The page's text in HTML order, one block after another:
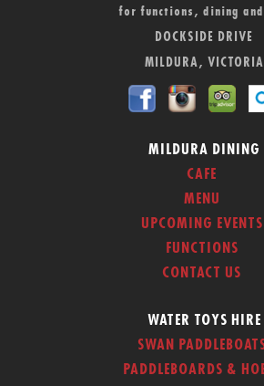
for functions, dining
DOCKSIDE DRIVE
MILDURA, VICTORIA
MILDURA DINING
CAFE
MENU
UPCOMING EVENTS
FUNCTIONS
CONTACT US
WATER TOYS HIRE
SWAN
PADDLEBOARDS &